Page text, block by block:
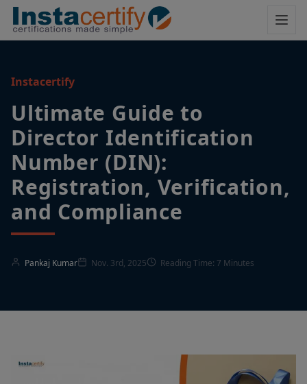
Instacertify
Ultimate Guide to
Director Identification
Number (DIN):
Registration, Verification,
and Compliance
Pankaj Kumar Nov. 3rd, 2025 Reading Time: 7 Minutes